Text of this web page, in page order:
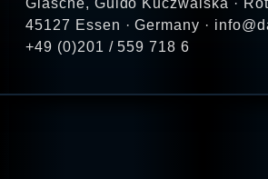
Glasche, Guido Kuczwalska ·
45127 Essen · Germany ·
+49 (0)201 / 559 718 6